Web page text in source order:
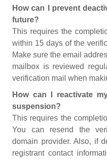
How can I prevent
future?
This requires the
within 15 days of the
Make sure the email
mailbox is reviewed
verification mail when
How can I reactivate
suspension?
This requires the
You can resend the
domain provider. Also, if
registrant contact